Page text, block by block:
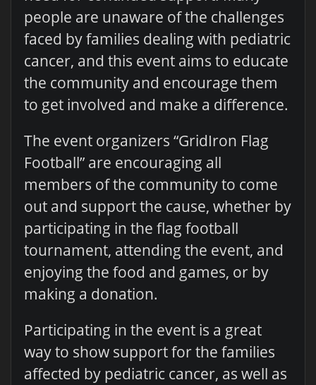
people are unaware of the challenges
faced by families dealing with pediatric
cancer, and this event aims to educate
the community and encourage them
to get involved and make a difference.
The event organizers “GridIron Flag
Football” are encouraging all
members of the community to come
out and support the cause, whether by
participating in the flag football
tournament, attending the event, and
enjoying the food and games, or by
making a donation.
Participating in the event is a great
way to show support for the families
affected by pediatric cancer, as well as